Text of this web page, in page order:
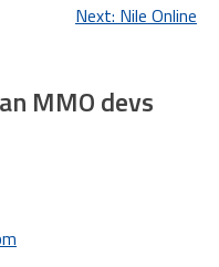
Next: Nile Online
MMO devs